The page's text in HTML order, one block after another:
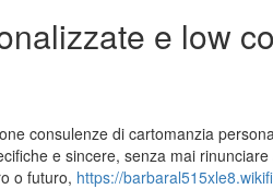
e low
consulenze di cartomanzia
e sincere, senza mai
o futuro, https://